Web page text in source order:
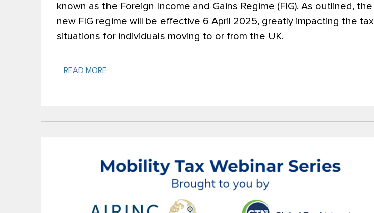
known as the Foreign Income and Gains Regime (FIG). As outlined, the
new FIG regime will be effective 6 April 2025, greatly impacting the tax
situations for individuals moving to or from the UK.
READ MORE